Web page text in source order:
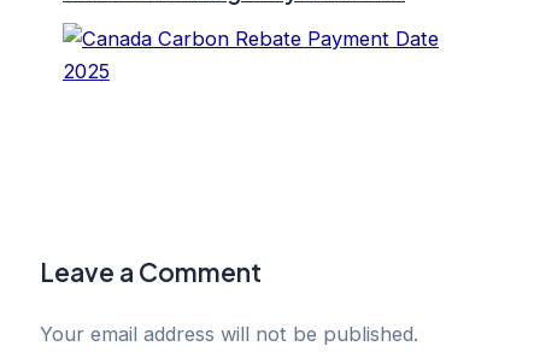
Leave a Comment
Your email address will not be published.